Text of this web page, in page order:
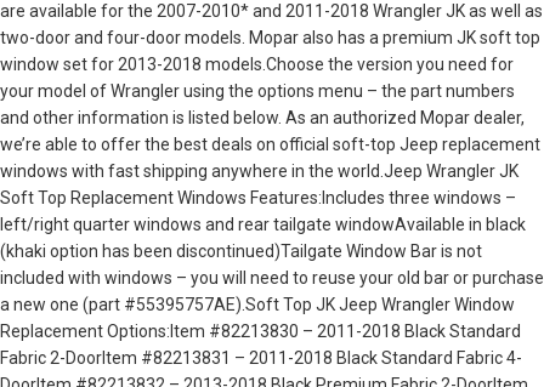
are available for the 2007-2010* and 2011-2018 Wrangler JK as well as
two-door and four-door models. Mopar also has a premium JK soft top
window set for 2013-2018 models.Choose the version you need for
your model of Wrangler using the options menu – the part numbers
and other information is listed below. As an authorized Mopar dealer,
we’re able to offer the best deals on official soft-top Jeep replacement
windows with fast shipping anywhere in the world.Jeep Wrangler JK
Soft Top Replacement Windows Features:Includes three windows –
left/right quarter windows and rear tailgate windowAvailable in black
(khaki option has been discontinued)Tailgate Window Bar is not
included with windows – you will need to reuse your old bar or purchase
a new one (part #55395757AE).Soft Top JK Jeep Wrangler Window
Replacement Options:Item #82213830 – 2011-2018 Black Standard
Fabric 2-DoorItem #82213831 – 2011-2018 Black Standard Fabric 4-